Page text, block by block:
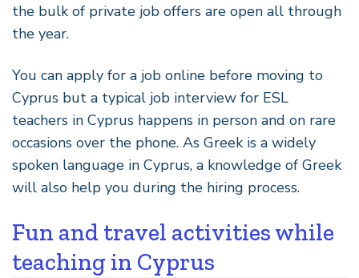
the bulk of private job offers are open all through
the year.
You can apply for a job online before moving to
Cyprus but a typical job interview for ESL
teachers in Cyprus happens in person and on rare
occasions over the phone. As Greek is a widely
spoken language in Cyprus, a knowledge of Greek
will also help you during the hiring process.
Fun and travel activities while
teaching in Cyprus